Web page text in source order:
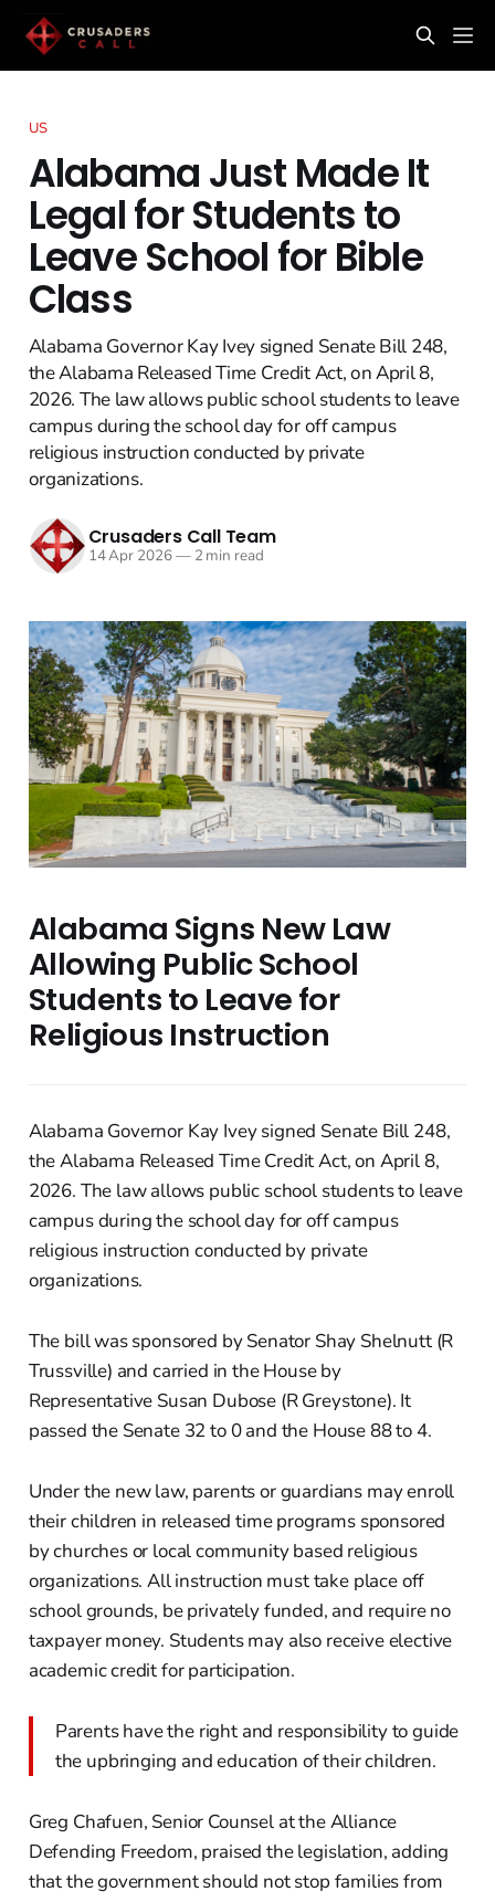
US
Alabama Just Made It
Legal for Students to
Leave School for Bible
Class
Alabama Governor Kay Ivey signed Senate Bill 248,
the Alabama Released Time Credit Act, on April 8,
2026. The law allows public school students to leave
campus during the school day for off campus
religious instruction conducted by private
organizations.
Crusaders Call Team
14 Apr 2026—2 min read
Alabama Signs New Law
Allowing Public School
Students to Leave for
Religious Instruction
Alabama Governor Kay Ivey signed Senate Bill 248,
the Alabama Released Time Credit Act, on April 8,
2026. The law allows public school students to leave
campus during the school day for off campus
religious instruction conducted by private
organizations.
The bill was sponsored by Senator Shay Shelnutt (R
Trussville) and carried in the House by
Representative Susan Dubose (R Greystone). It
passed the Senate 32 to 0 and the House 88 to 4.
Under the new law, parents or guardians may enroll
their children in released time programs sponsored
by churches or local community based religious
organizations. All instruction must take place off
school grounds, be privately funded, and require no
taxpayer money. Students may also receive elective
academic credit for participation.
Parents have the right and responsibility to guide
the upbringing and education of their children.
Greg Chafuen, Senior Counsel at the Alliance
Defending Freedom, praised the legislation, adding
that the government should not stop families from